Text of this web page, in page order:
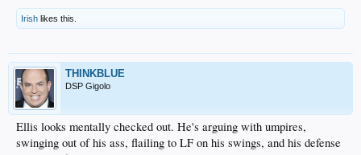
Irish likes this.
THINKBLUE
DSP Gigolo
Ellis looks mentally checked out. He's arguing with umpires,
swinging out of his ass, flailing to LF on his swings, and his defense